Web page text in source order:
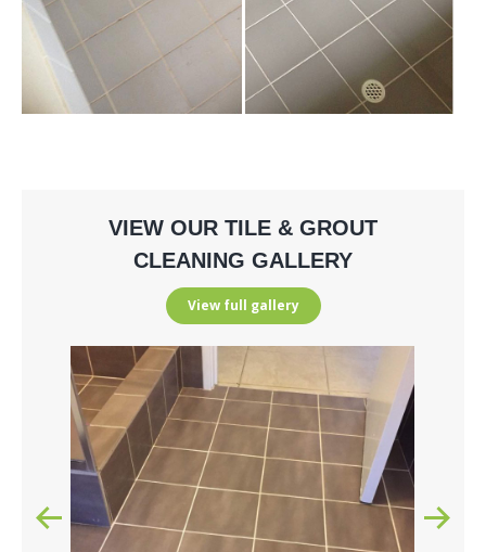
VIEW OUR TILE & GROUT
CLEANING GALLERY
View full gallery